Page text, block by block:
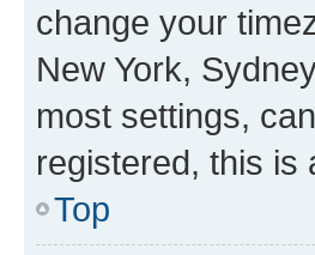
change your
New York,
most settings,
registered, this is
Top